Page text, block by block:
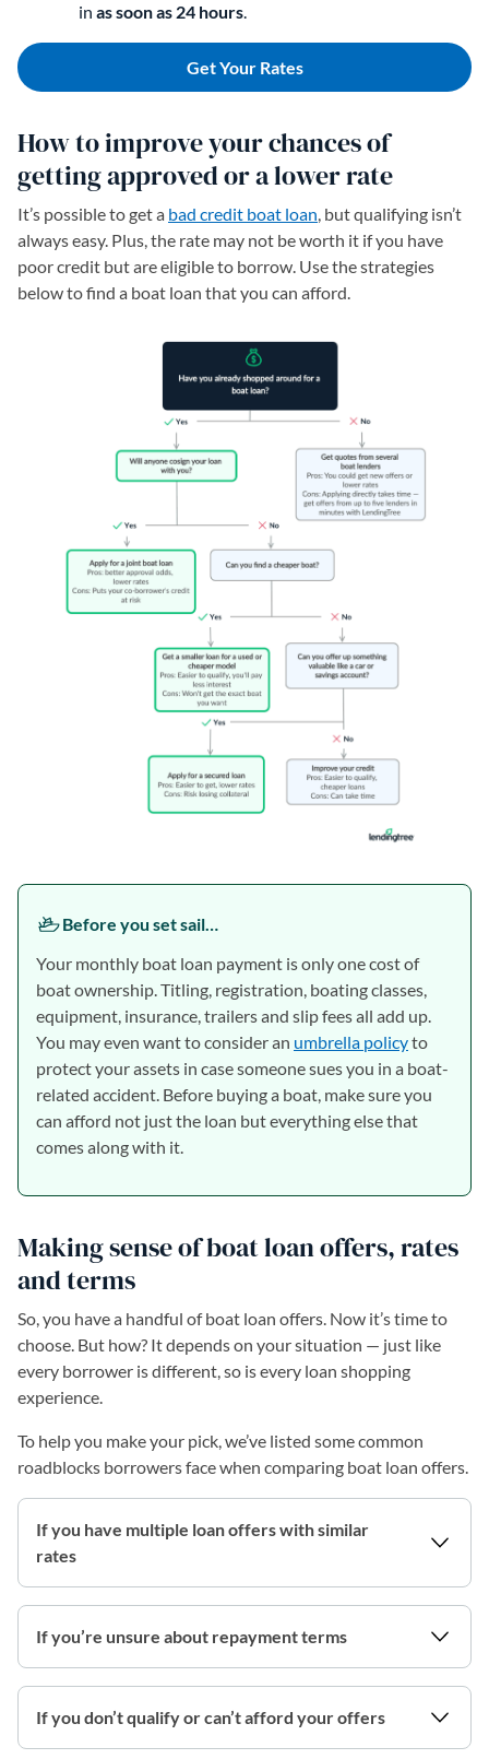
in as soon as 24 hours.
Get Your Rates
How to improve your chances of
getting approved or a lower rate
It’s possible to get a bad credit boat loan, but qualifying isn’t
always easy. Plus, the rate may not be worth it if you have
poor credit but are eligible to borrow. Use the strategies
below to find a boat loan that you can afford.
Before you set sail…
Your monthly boat loan payment is only one cost of
boat ownership. Titling, registration, boating classes,
equipment, insurance, trailers and slip fees all add up.
You may even want to consider an umbrella policyto
protect your assets in case someone sues you in a boat-
related accident. Before buying a boat, make sure you
can afford not just the loan but everything else that
comes along with it.
Making sense of boat loan offers, rates
and terms
So, you have a handful of boat loan offers. Now it’s time to
choose. But how? It depends on your situation — just like
every borrower is different, so is every loan shopping
experience.
To help you make your pick, we’ve listed some common
roadblocks borrowers face when comparing boat loan offers.
If you have multiple loan offers with similar
rates
If you’re unsure about repayment terms
If you don’t qualify or can’t afford your offers